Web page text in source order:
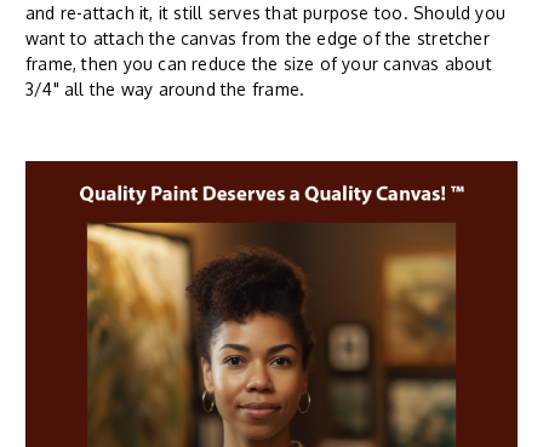
and re-attach it, it still serves that purpose too. Should you
want to attach the canvas from the edge of the stretcher
frame, then you can reduce the size of your canvas about
3/4" all the way around the frame.